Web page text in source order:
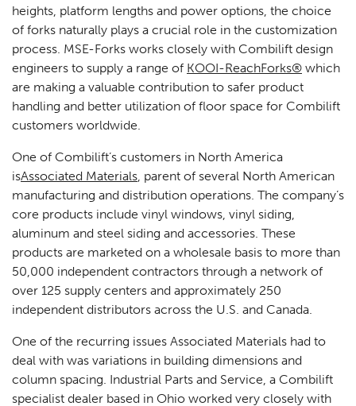
heights, platform lengths and power options, the choice
of forks naturally plays a crucial role in the customization
process. MSE-Forks works closely with Combilift design
engineers to supply a range of KOOI-ReachForks® which
are making a valuable contribution to safer product
handling and better utilization of floor space for Combilift
customers worldwide.
One of Combilift’s customers in North America
isAssociated Materials, parent of several North American
manufacturing and distribution operations. The company’s
core products include vinyl windows, vinyl siding,
aluminum and steel siding and accessories. These
products are marketed on a wholesale basis to more than
50,000 independent contractors through a network of
over 125 supply centers and approximately 250
independent distributors across the U.S. and Canada.
One of the recurring issues Associated Materials had to
deal with was variations in building dimensions and
column spacing. Industrial Parts and Service, a Combilift
specialist dealer based in Ohio worked very closely with